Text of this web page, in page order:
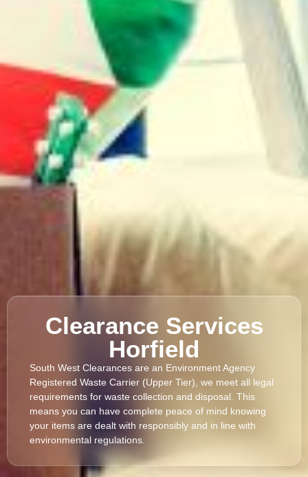
Clearance Services
Horfield
South West Clearances are an Environment Agency
Registered Waste Carrier (Upper Tier), we meet all legal
requirements for waste collection and disposal. This
means you can have complete peace of mind knowing
your items are dealt with responsibly and in line with
environmental regulations.